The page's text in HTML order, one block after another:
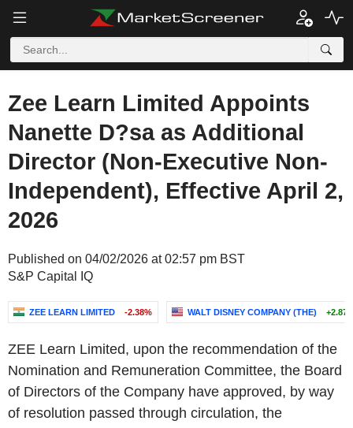
Zee Learn Limited Appoints
Nanette D?sa as Additional
Director (Non-Executive Non-
Independent), Effective April 2,
2026
Published on 04/02/2026 at 02:57 pm BST
S&P Capital IQ
ZEE LEARN LIMITED -2.38% WALT DISNEY COMPANY (THE)
ZEE Learn Limited, upon the recommendation of the
Nomination and Remuneration Committee, the Board
of Directors of the Company have approved, by way
of resolution passed through circulation, the